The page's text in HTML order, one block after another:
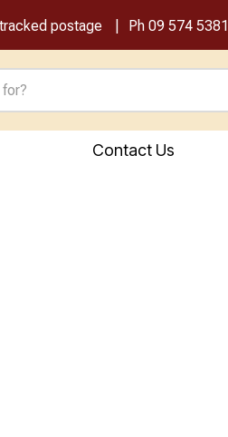
postage Ph 09 574 5381
Contact Us